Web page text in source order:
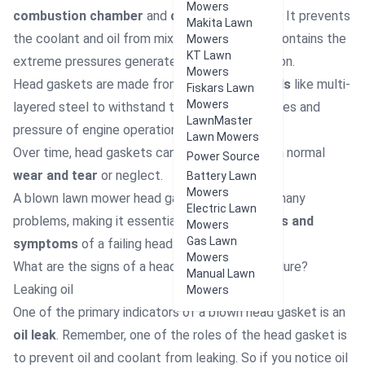
Mowers
Makita Lawn
Mowers
KT Lawn
Mowers
Fiskars Lawn
Mowers
LawnMaster
Lawn Mowers
Power Source
Battery Lawn
Mowers
Electric Lawn
Mowers
Gas Lawn
Mowers
Manual Lawn
Mowers
combustion chamber and coolant passages
. It prevents
the coolant and oil from mixing or leaking and contains the
extreme pressures generated during combustion.
Head gaskets are made from
durable materials like multi-
layered steel to withstand the high temperatures and
pressure of engine operation.
Over time, head gaskets can fail, either through normal
wear and tear or neglect.
A blown lawn mower head gasket can lead to many
problems, making it essential to know the
signs and
symptoms of a failing head gasket.
What are the signs of a head gasket mower failure?
Leaking oil
One of the primary indicators of a blown head gasket is an
oil leak. Remember, one of the roles of the head gasket is
to prevent oil and coolant from leaking. So if you notice oil